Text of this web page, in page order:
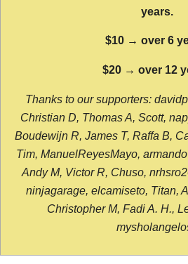
years.
$10 → over 6
$20 → over 12
Thanks to our supporters:
Christian D, Thomas A, Scott,
Boudewijn R, James T, Raffa B,
Tim, ManuelReyesMayo,
Andy M, Victor R, Chuso,
ninjagarage, elcamiseto, Titan,
Christopher M, Fadi A. H.,